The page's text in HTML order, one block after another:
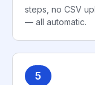
steps, no CSV
— all automatic.
5